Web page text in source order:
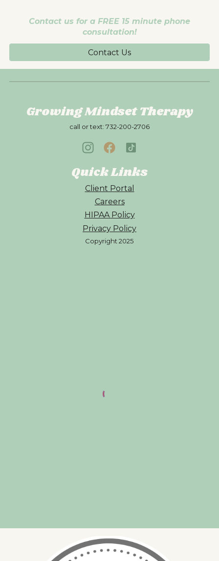
Contact us for a FREE 15 minute phone
consultation!
Contact Us
Growing Mindset Therapy
call or text: 732-200-2706
Quick Links
Client Portal
Careers
HIPAA Policy
Privacy Policy
Copyright 2025